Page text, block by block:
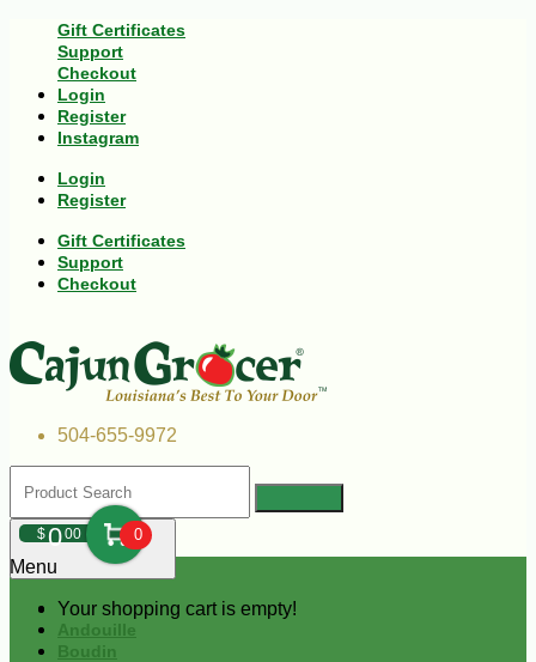
Gift Certificates
Support
Checkout
Login
Register
Instagram
Login
Register
Gift Certificates
Support
Checkout
504-655-9972
$000 0
Your shopping cart is empty!
Menu
Andouille
Boudin